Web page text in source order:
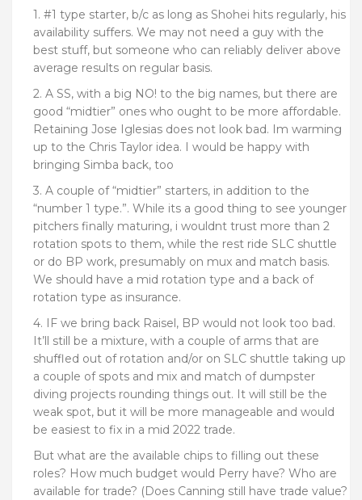
1. #1 type starter, b/c as long as Shohei hits regularly, his
availability suffers. We may not need a guy with the
best stuff, but someone who can reliably deliver above
average results on regular basis.
2. A SS, with a big NO! to the big names, but there are
good “midtier” ones who ought to be more affordable.
Retaining Jose Iglesias does not look bad. Im warming
up to the Chris Taylor idea. I would be happy with
bringing Simba back, too
3. A couple of “midtier” starters, in addition to the
“number 1 type.”. While its a good thing to see younger
pitchers finally maturing, i wouldnt trust more than 2
rotation spots to them, while the rest ride SLC shuttle
or do BP work, presumably on mux and match basis.
We should have a mid rotation type and a back of
rotation type as insurance.
4. IF we bring back Raisel, BP would not look too bad.
It’ll still be a mixture, with a couple of arms that are
shuffled out of rotation and/or on SLC shuttle taking up
a couple of spots and mix and match of dumpster
diving projects rounding things out. It will still be the
weak spot, but it will be more manageable and would
be easiest to fix in a mid 2022 trade.
But what are the available chips to filling out these
roles? How much budget would Perry have? Who are
available for trade? (Does Canning still have trade value?